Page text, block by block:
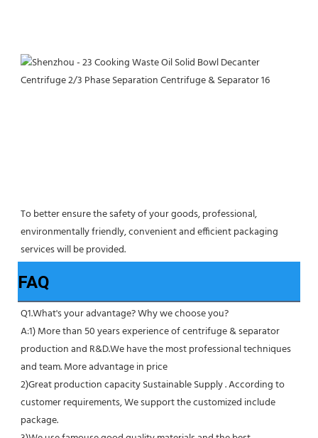
To better ensure the safety of your goods, professional,
environmentally friendly, convenient and efficient packaging
services will be provided.
FAQ
Q1.What's your advantage? Why we choose you?
A:1) More than 50 years experience of centrifuge & separator
production and R&D.We have the most professional techniques
and team. More advantage in price
2)Great production capacity Sustainable Supply . According to
customer requirements, We support the customized include
package.